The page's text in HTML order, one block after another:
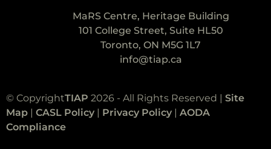
MaRS Centre, Heritage Building
101 College Street, Suite HL50
Toronto, ON M5G 1L7
info@tiap.ca
© CopyrightTIAP 2026 - All Rights Reserved | Site
Map | CASL Policy | Privacy Policy | AODA
Compliance